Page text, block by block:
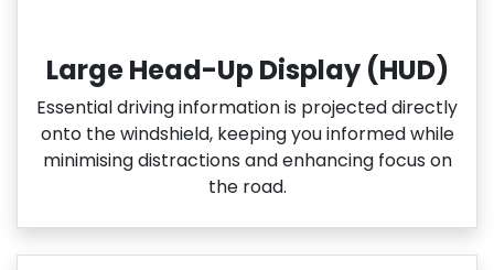
Large Head-Up Display (HUD)
Essential driving information is projected directly
onto the windshield, keeping you informed while
minimising distractions and enhancing focus on
the road.